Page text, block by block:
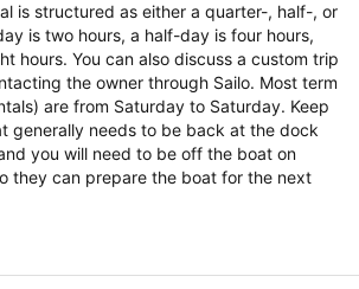
is structured as either a quarter-, half-, or
is two hours, a half-day is four hours,
hours. You can also discuss a custom trip
the owner through Sailo. Most term
are from Saturday to Saturday. Keep
generally needs to be back at the dock
you will need to be off the boat on
they can prepare the boat for the next